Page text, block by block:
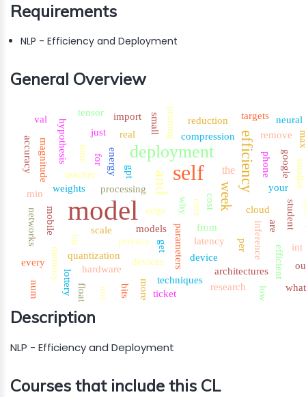
Requirements
NLP - Efficiency and Deployment
General Overview
model
self
deployment
and efficiency
week
the
processing
from
cloud
models
why
your
phone
gpt
parameters inference
cost
per
latency
energy google
privacy
device
are
scale
edge
devices
compression
quantization
bit
smaller
teacher
student
pruning remove
weights
mobile
architectures
for
efficient
real
time
reduction
techniques
int
hardware
memory
targets
every
neural
networks
research what
core
more
lottery ticket
hypothesis small
just
magnitude
accuracy
low
bits
float
import
tensor
num
min
val
not
get
Description
NLP - Efficiency and Deployment
Courses that include this CL